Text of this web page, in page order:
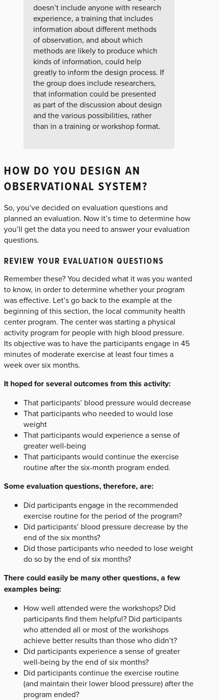
doesn’t include anyone with research
experience, a training that includes
information about different methods
of observation, and about which
methods are likely to produce which
kinds of information, could help
greatly to inform the design process. If
the group does include researchers,
that information could be presented
as part of the discussion about design
and the various possibilities, rather
than in a training or workshop format.
HOW DO YOU DESIGN AN
OBSERVATIONAL SYSTEM?
So, you’ve decided on evaluation questions and
planned an evaluation. Now it’s time to determine how
you’ll get the data you need to answer your evaluation
questions.
REVIEW YOUR EVALUATION QUESTIONS
Remember these? You decided what it was you wanted
to know, in order to determine whether your program
was effective. Let’s go back to the example at the
beginning of this section, the local community health
center program. The center was starting a physical
activity program for people with high blood pressure.
Its objective was to have the participants engage in 45
minutes of moderate exercise at least four times a
week over six months.
It hoped for several outcomes from this activity:
That participants’ blood pressure would decrease
That participants who needed to would lose
weight
That participants would experience a sense of
greater well-being
That participants would continue the exercise
routine after the six-month program ended.
Some evaluation questions, therefore, are:
Did participants engage in the recommended
exercise routine for the period of the program?
Did participants’ blood pressure decrease by the
end of the six months?
Did those participants who needed to lose weight
do so by the end of six months?
There could easily be many other questions, a few
examples being:
How well attended were the workshops? Did
participants find them helpful? Did participants
who attended all or most of the workshops
achieve better results than those who didn’t?
Did participants experience a sense of greater
well-being by the end of six months?
Did participants continue the exercise routine
(and maintain their lower blood pressure) after the
program ended?